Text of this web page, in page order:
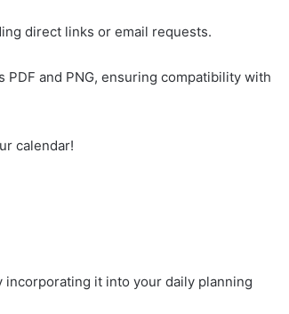
direct links or email requests.
and PNG, ensuring compatibility with
calendar!
it into your daily planning